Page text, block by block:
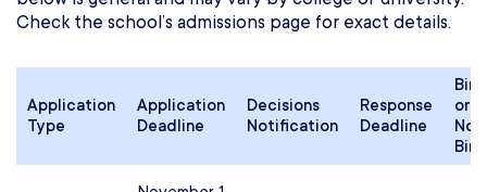
Check the school’s admissions page for exact details.
Application
Type
Application
Deadline
Decisions
Notification
Response
Deadline
or